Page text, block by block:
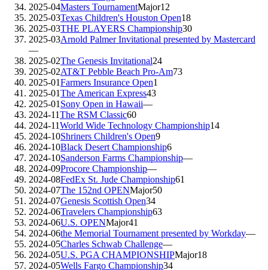
2025-04Masters TournamentMajor12
2025-03Texas Children's Houston Open18
2025-03THE PLAYERS Championship30
2025-03Arnold Palmer Invitational presented by Mastercard
—
2025-02The Genesis Invitational24
2025-02AT&T Pebble Beach Pro-Am73
2025-01Farmers Insurance Open1
2025-01The American Express43
2025-01 Sony Open in Hawaii—
2024-11The RSM Classic60
2024-11World Wide Technology Championship14
2024-10Shriners Children's Open9
2024-10Black Desert Championship6
2024-10Sanderson Farms Championship—
2024-09Procore Championship—
2024-08FedEx St. Jude Championship61
2024-07The 152nd OPENMajor50
2024-07Genesis Scottish Open34
2024-06Travelers Championship63
2024-06U.S. OPENMajor41
2024-06the Memorial Tournament presented by Workday—
2024-05Charles Schwab Challenge—
2024-05U.S. PGA CHAMPIONSHIPMajor18
2024-05Wells Fargo Championship34